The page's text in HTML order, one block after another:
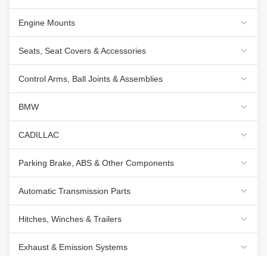
Engine Mounts
Seats, Seat Covers & Accessories
Control Arms, Ball Joints & Assemblies
BMW
CADILLAC
Parking Brake, ABS & Other Components
Automatic Transmission Parts
Hitches, Winches & Trailers
Exhaust & Emission Systems